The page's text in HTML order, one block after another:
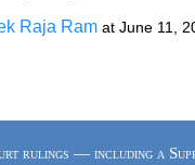
Raja Ram at June 11,
rulings — including a